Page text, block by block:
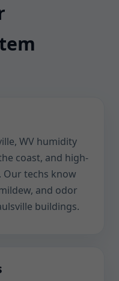
WV humidity
coast, and high-
Our techs know
and odor
buildings.